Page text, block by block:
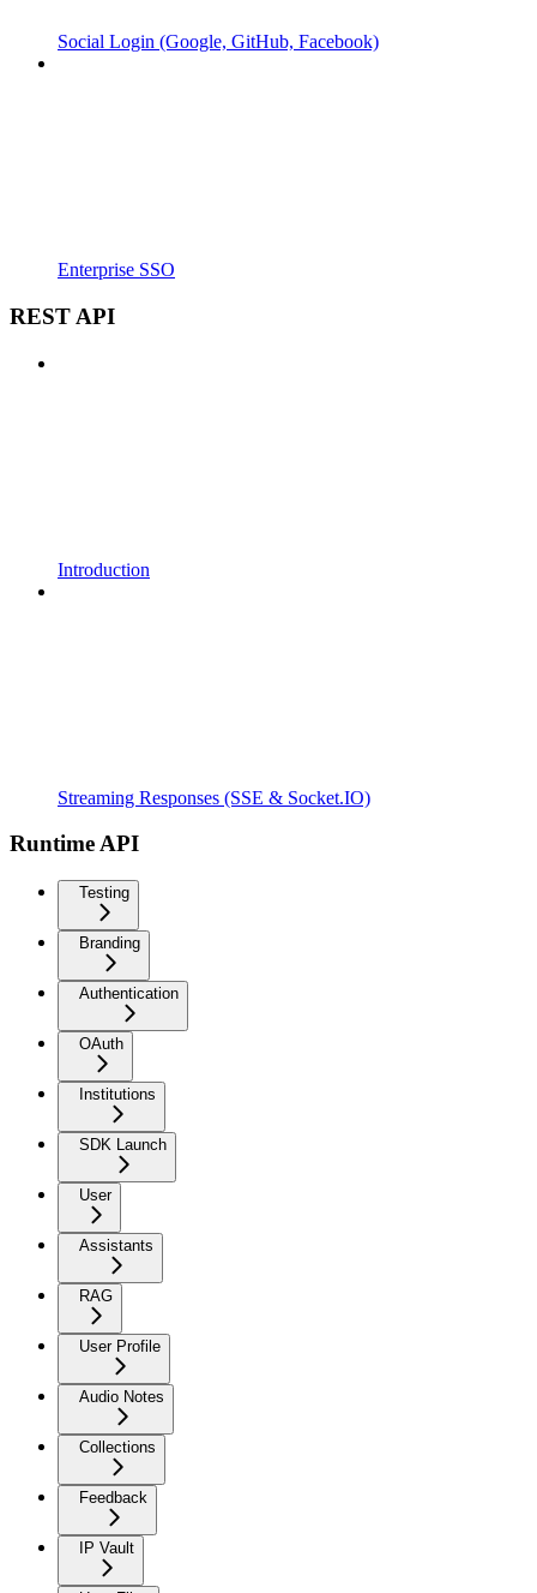
Social Login (Google, GitHub, Facebook)
Enterprise SSO
REST API
Introduction
Streaming Responses (SSE & Socket.IO)
Runtime API
Testing
Branding
Authentication
OAuth
Institutions
SDK Launch
User
Assistants
RAG
User Profile
Audio Notes
Collections
Feedback
IP Vault